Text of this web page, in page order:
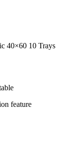
40×60 10 Trays
feature